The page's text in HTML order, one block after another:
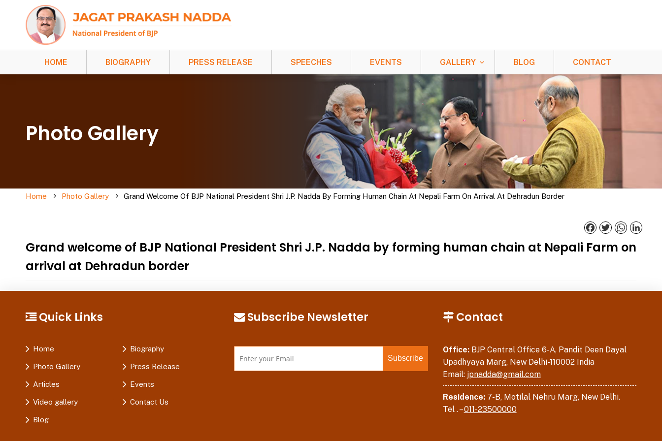
HOME BIOGRAPHY PRESS RELEASE SPEECHES EVENTS GALLERY BLOG CONTACT
Photo Gallery
Home Photo Gallery Grand Welcome Of BJP National President Shri J.P. Nadda By Forming Human Chain At Nepali Farm On Arrival At Dehradun Border
Grand welcome of BJP National President Shri J.P. Nadda by forming human chain at Nepali Farm on
arrival at Dehradun border
Facebook
TwitterWhatsApp
Quick Links
Home Biography
Photo Gallery Press Release
Articles Events
Video gallery Contact Us
Blog
Subscribe Newsletter Contact
Office:BJP Central Office 6-A, Pandit Deen Dayal
Upadhyaya Marg, New Delhi-110002 India
Email: jpnadda@gmail.com
Residence:7-B, Motilal Nehru Marg, New Delhi.
Tel . –011-23500000